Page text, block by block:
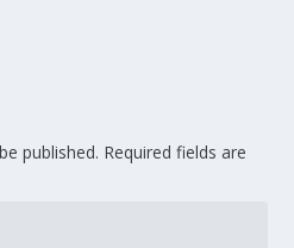
published. Required fields are